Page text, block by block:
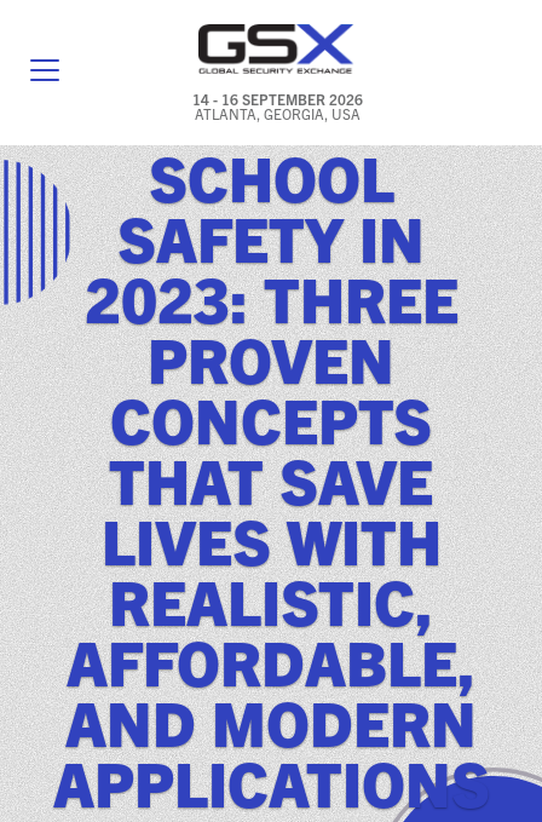
14 - 16 SEPTEMBER 2026
ATLANTA, GEORGIA, USA
GENERAL INFO
EXHIBITORS & FLOOR PLAN
REGISTRATION & TRAVEL PRICING
FREQUENTLY ASKED QUESTIONS (FAQS)
EXPLORE ATLANTA
IN CONJUNCTION WITH (ICW) EVENTS
NEWS & MEDIA
ASIS BLOG
PRESS RELEASES
FOR ATTENDEES
ABOUT GSX
WHY ATTEND
SCHOOL
SAFETY IN
2023: THREE
PROVEN
CONCEPTS
THAT SAVE
LIVES WITH
REALISTIC,
AFFORDABLE,
AND MODERN
APPLICATIONS